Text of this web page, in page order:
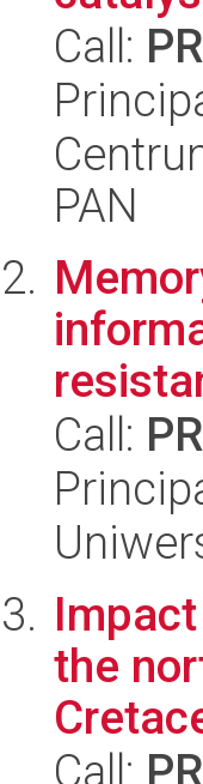
Call:
PAN
Call:
the
Call: